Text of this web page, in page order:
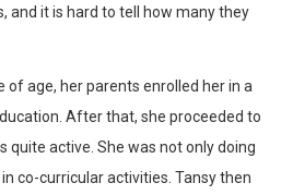
and it is hard to tell how many they
of age, her parents enrolled her in a
After that, she proceeded to
quite active. She was not only doing
co-curricular activities. Tansy then